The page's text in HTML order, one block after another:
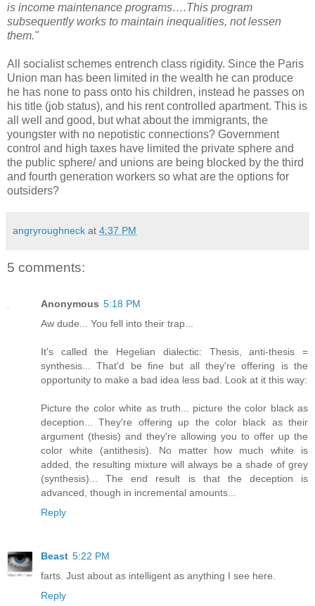
is income maintenance programs….This program
subsequently works to maintain inequalities, not lessen
them."
All socialist schemes entrench class rigidity. Since the Paris
Union man has been limited in the wealth he can produce
he has none to pass onto his children, instead he passes on
his title (job status), and his rent controlled apartment. This is
all well and good, but what about the immigrants, the
youngster with no nepotistic connections? Government
control and high taxes have limited the private sphere and
the public sphere/ and unions are being blocked by the third
and fourth generation workers so what are the options for
outsiders?
angryroughneck at 4:37 PM
5 comments:
Anonymous 5:18 PM
Aw dude... You fell into their trap...
It's called the Hegelian dialectic: Thesis, anti-thesis =
synthesis... That'd be fine but all they're offering is the
opportunity to make a bad idea less bad. Look at it this way:
Picture the color white as truth... picture the color black as
deception... They're offering up the color black as their
argument (thesis) and they're allowing you to offer up the
color white (antithesis). No matter how much white is
added, the resulting mixture will always be a shade of grey
(synthesis)... The end result is that the deception is
advanced, though in incremental amounts...
Reply
Beast 5:22 PM
farts. Just about as intelligent as anything I see here.
Reply